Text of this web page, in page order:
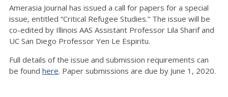
Amerasia Journal has issued a call for papers for a special
issue, entitled “Critical Refugee Studies.” The issue will be
co-edited by Illinois AAS Assistant Professor Lila Sharif and
UC San Diego Professor Yen Le Espiritu.
Full details of the issue and submission requirements can
be found here. Paper submissions are due by June 1, 2020.